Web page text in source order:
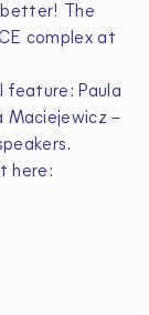
The
complex at
Paula
Maciejewicz –
here: